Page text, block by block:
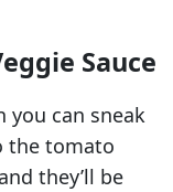
Sauce
you can sneak
the tomato
they’ll be